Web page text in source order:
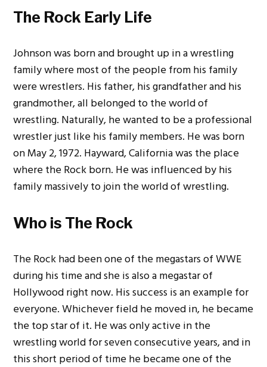
The Rock Early Life
Johnson was born and brought up in a wrestling
family where most of the people from his family
were wrestlers. His father, his grandfather and his
grandmother, all belonged to the world of
wrestling. Naturally, he wanted to be a professional
wrestler just like his family members. He was born
on May 2, 1972. Hayward, California was the place
where the Rock born. He was influenced by his
family massively to join the world of wrestling.
Who is The Rock
The Rock had been one of the megastars of WWE
during his time and she is also a megastar of
Hollywood right now. His success is an example for
everyone. Whichever field he moved in, he became
the top star of it. He was only active in the
wrestling world for seven consecutive years, and in
this short period of time he became one of the